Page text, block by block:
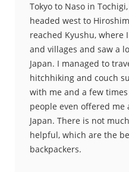
Tokyo to Naso in
headed west to
reached Kyushu, where
and villages and saw a
Japan. I managed to
hitchhiking and couch
with me and a few times
people even offered me
Japan. There is not
helpful, which are the
backpackers.